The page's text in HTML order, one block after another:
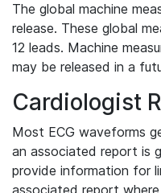
The global machine
release. These global
12 leads. Machine
may be released in a
Cardiologist
Most ECG waveforms
an associated report is
provide information for
associated report where